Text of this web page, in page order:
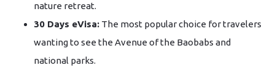
nature retreat.
30 Days eVisa: The most popular choice for travelers
wanting to see the Avenue of the Baobabs and
national parks.